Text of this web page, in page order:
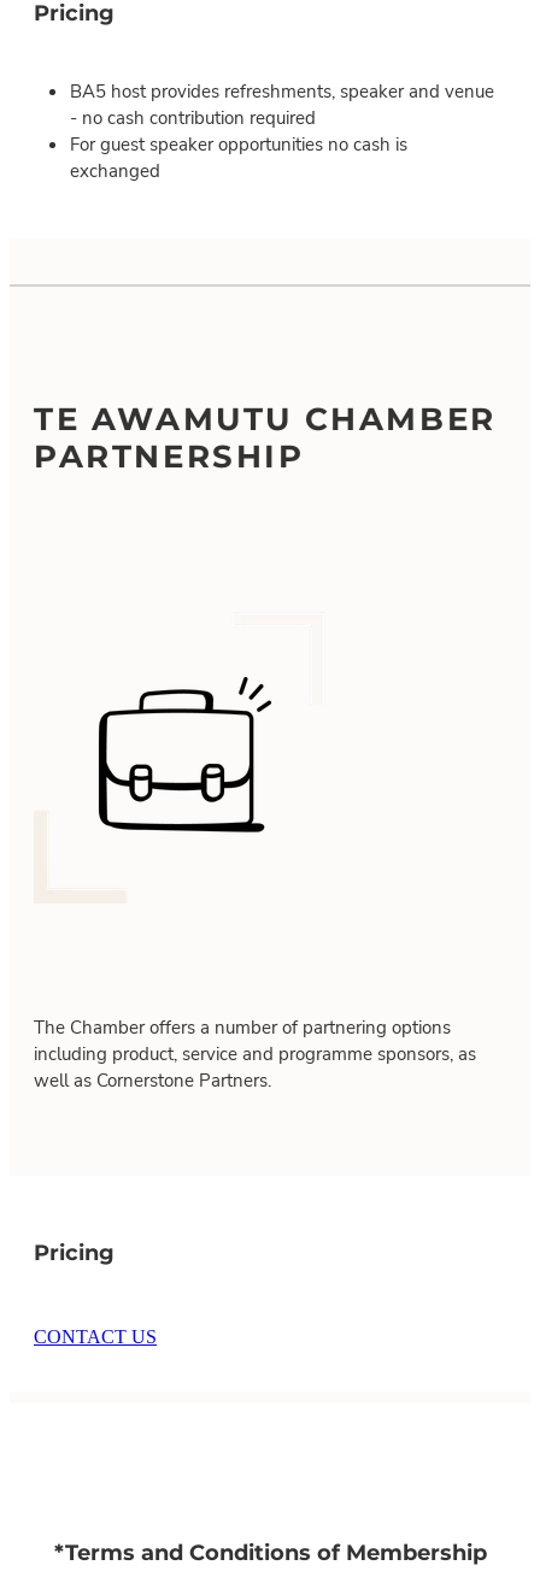
Pricing
BA5 host provides refreshments, speaker and venue
- no cash contribution required
For guest speaker opportunities no cash is
exchanged
TE AWAMUTU CHAMBER
PARTNERSHIP
The Chamber offers a number of partnering options
including product, service and programme sponsors, as
well as Cornerstone Partners.
Pricing
CONTACT US
*Terms and Conditions of Membership